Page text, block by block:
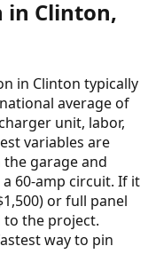
in Clinton,
in Clinton typically
average of
unit, labor,
variables are
garage and
60-amp circuit. If it
or full panel
to the project.
way to pin